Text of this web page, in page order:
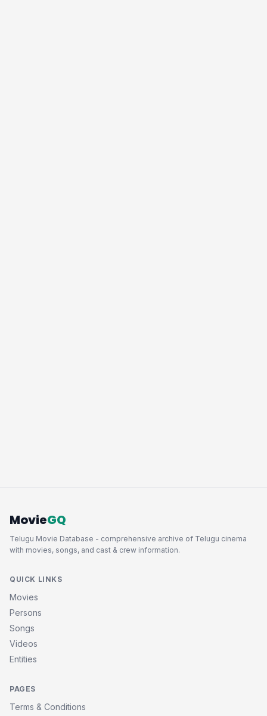
MovieGQ
Telugu Movie Database - comprehensive archive of Telugu cinema
with movies, songs, and cast & crew information.
QUICK LINKS
Movies
Persons
Songs
Videos
Entities
PAGES
Terms & Conditions